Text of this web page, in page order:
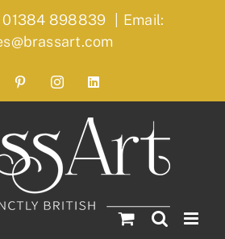
01384 898839 | Email:
PinterestInstagramLinkedIn